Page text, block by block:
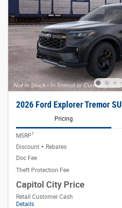
2026 Ford Explorer Tremor
Pricing
MSRP1
Discount + Rebates
Doc Fee
Theft Protection Fee
Capitol City Price
Retail Customer Cash
Details